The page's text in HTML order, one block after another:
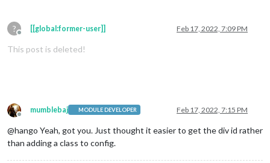
?
Offline
[[global:former-user]] Feb 17, 2022, 7:09 PM
This post is deleted!
Offline
mumblebaj MODULE DEVELOPER Feb 17, 2022, 7:15 PM
@hango Yeah, got you. Just thought it easier to get the div id rather
than adding a class to config.